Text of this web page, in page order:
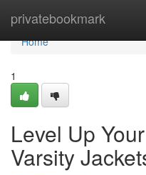
privatebookmark
Home
Home
1
Level Up
Varsity